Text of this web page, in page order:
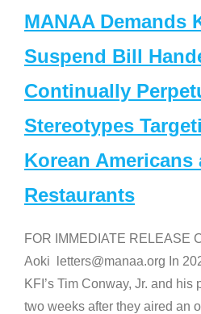
MANAA Demands
Suspend Bill
Continually
Stereotypes
Korean Americans
Restaurants
FOR IMMEDIATE RELEASE
Aoki letters@manaa.org In
KFI’s Tim Conway, Jr. and
two weeks after they aired an